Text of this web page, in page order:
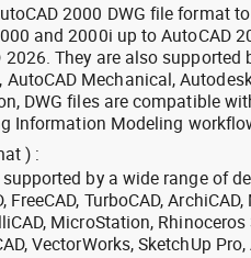
2000 DWG file format
and 2000i up to AutoCAD
They are also supported
AutoCAD Mechanical,
DWG files are compatible
Information Modeling
) :
by a wide range of
TurboCAD,
MicroStation,
VectorWorks, SketchUp